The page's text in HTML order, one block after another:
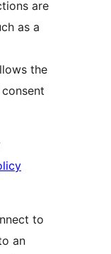
are
as a
the
to
an